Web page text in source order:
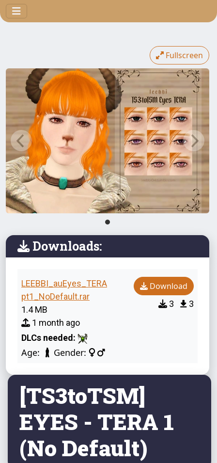
Fullscreen
Downloads:
LEEBBI_auEyes_TERA
pt1_NoDefault.rar
1.4 MB
1 month ago
DLCs needed:
Age: Gender:
Download
3 3
[TS3toTSM]
EYES - TERA 1
(No Default)